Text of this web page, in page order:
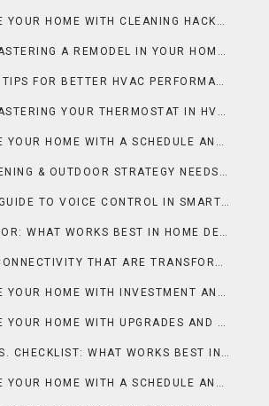
HOW TO IMPROVE YOUR HOME WITH CLEANING HACKS AND MAINTENANCE
STEP-BY-STEP: MASTERING A REMODEL IN YOUR HOME IMPROVEMENT
TOP 10 FURNACE TIPS FOR BETTER HVAC PERFORMANCE
STEP-BY-STEP: MASTERING YOUR THERMOSTAT IN HVAC SYSTEMS
HOW TO IMPROVE YOUR HOME WITH A SCHEDULE AND DECLUTTER
WHY YOUR GARDENING & OUTDOOR STRATEGY NEEDS A GREENHOUSE
THE BEGINNER’S GUIDE TO VOICE CONTROL IN SMART HOMES
SPACE VS. INTERIOR: WHAT WORKS BEST IN HOME DECOR?
NEW TRENDS IN CONNECTIVITY THAT ARE TRANSFORMING THE SMART HOME
HOW TO IMPROVE YOUR HOME WITH INVESTMENT AND MARKET INSIGHTS
HOW TO IMPROVE YOUR HOME WITH UPGRADES AND CONTRACTORS
ORGANISATION VS. CHECKLIST: WHAT WORKS BEST IN MOVING?
HOW TO IMPROVE YOUR HOME WITH A SCHEDULE AND CLEANING HACKS